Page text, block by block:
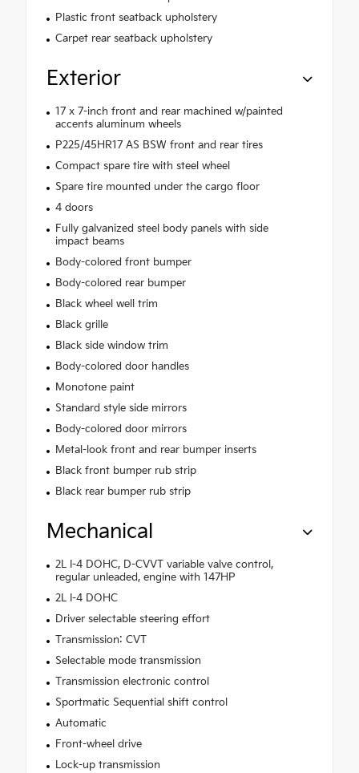
Plastic front seatback upholstery
Carpet rear seatback upholstery
Exterior
17 x 7-inch front and rear machined w/painted
accents aluminum wheels
P225/45HR17 AS BSW front and rear tires
Compact spare tire with steel wheel
Spare tire mounted under the cargo floor
4 doors
Fully galvanized steel body panels with side
impact beams
Body-colored front bumper
Body-colored rear bumper
Black wheel well trim
Black grille
Black side window trim
Body-colored door handles
Monotone paint
Standard style side mirrors
Body-colored door mirrors
Metal-look front and rear bumper inserts
Black front bumper rub strip
Black rear bumper rub strip
Mechanical
2L I-4 DOHC, D-CVVT variable valve control,
regular unleaded, engine with 147HP
2L I-4 DOHC
Driver selectable steering effort
Transmission: CVT
Selectable mode transmission
Transmission electronic control
Sportmatic Sequential shift control
Automatic
Front-wheel drive
Lock-up transmission